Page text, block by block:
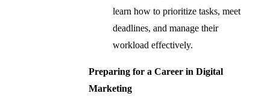
learn how to prioritize tasks, meet
deadlines, and manage their
workload effectively.
Preparing for a Career in Digital
Marketing